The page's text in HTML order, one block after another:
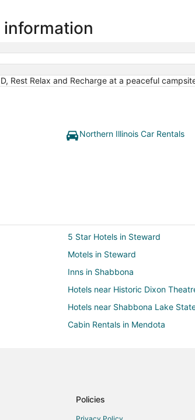
information
Rest Relax and Recharge at a peaceful
Northern Illinois Car Rentals
5 Star Hotels in Steward
Motels in Steward
Inns in Shabbona
Hotels near Historic Dixon
Hotels near Shabbona Lake
Cabin Rentals in Mendota
Resorts in Mendota
Policies